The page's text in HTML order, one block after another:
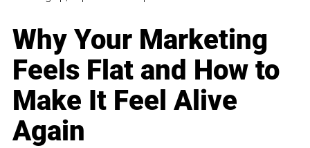
Why Your Marketing
Feels Flat and How to
Make It Feel Alive
Again